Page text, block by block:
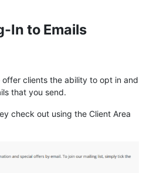
In to Emails
clients the ability to opt in and
that you send.
check out using the Client Area